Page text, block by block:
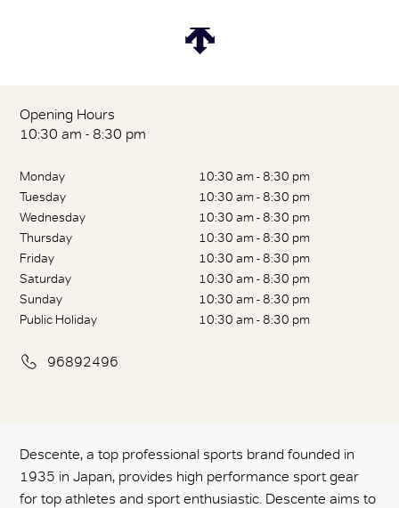
Opening Hours
10:30 am - 8:30 pm
Monday
10:30 am - 8:30 pm
Tuesday
10:30 am - 8:30 pm
Wednesday
10:30 am - 8:30 pm
Thursday
10:30 am - 8:30 pm
Friday
10:30 am - 8:30 pm
Saturday
10:30 am - 8:30 pm
Sunday
10:30 am - 8:30 pm
Public Holiday
10:30 am - 8:30 pm
96892496
Descente, a top professional sports brand founded in
1935 in Japan, provides high performance sport gear
for top athletes and sport enthusiastic. Descente aims to